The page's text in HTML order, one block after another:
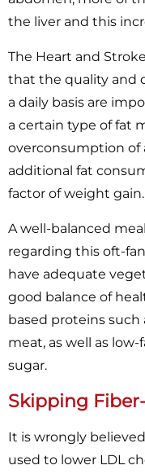
the liver and this
The Heart and
that the quality and
a daily basis are
a certain type of fat
overconsumption of
additional fat
factor of weight gain.
A well-balanced
regarding this oft-
have adequate
good balance of
based proteins
meat, as well as
sugar.
Skipping
It is wrongly
used to lower LDL